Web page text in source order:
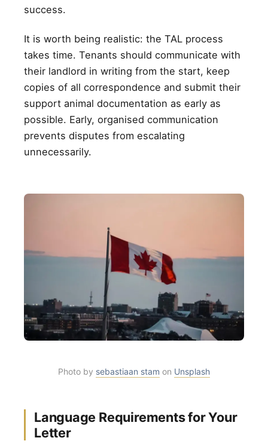
success.
It is worth being realistic: the TAL process
takes time. Tenants should communicate with
their landlord in writing from the start, keep
copies of all correspondence and submit their
support animal documentation as early as
possible. Early, organised communication
prevents disputes from escalating
unnecessarily.
Photo by sebastiaan stam on Unsplash
Language Requirements for Your
Letter